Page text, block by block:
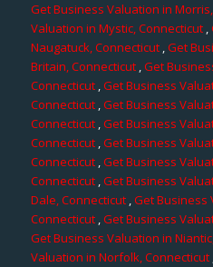
Get Business Valuation in
Valuation in Mystic, Connecticut,
Naugatuck, Connecticut ,Get
Britain, Connecticut ,Get
Connecticut,Get Business
Connecticut,Get Business
Connecticut,Get Business
Connecticut ,Get Business
Connecticut,Get Business
Connecticut,Get Business
Dale, Connecticut,Get Business
Connecticut ,Get Business
Get Business Valuation in
Valuation in Norfolk, Connecticut